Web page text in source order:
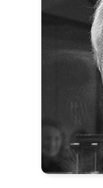
Video Gallery